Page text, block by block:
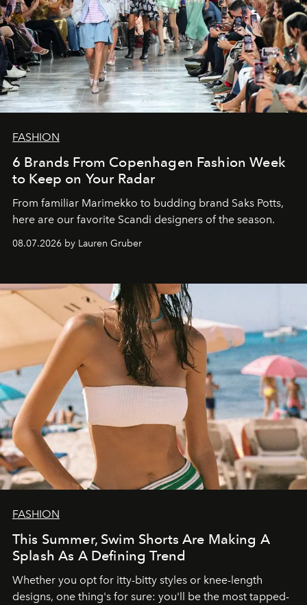
FASHION
6 Brands From Copenhagen Fashion Week
to Keep on Your Radar
From familiar Marimekko to budding brand Saks Potts,
here are our favorite Scandi designers of the season.
08.07.2026 by Lauren Gruber
FASHION
This Summer, Swim Shorts Are Making A
Splash As A Defining Trend
Whether you opt for itty-bitty styles or knee-length
designs, one thing's for sure: you'll be the most tapped-